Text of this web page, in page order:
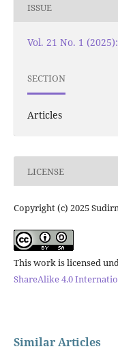
ISSUE
Vol. 21 No. 1
SECTION
Articles
LICENSE
Copyright (c) 2025
This work is licensed
ShareAlike 4.0
Similar Articles